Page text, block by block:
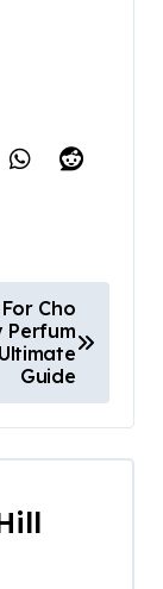
Cho
Perfum
Guide